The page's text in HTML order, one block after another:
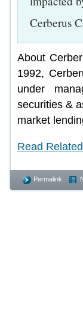
Cerberus
About
1992,
under
securities &
market
Read
Permalink